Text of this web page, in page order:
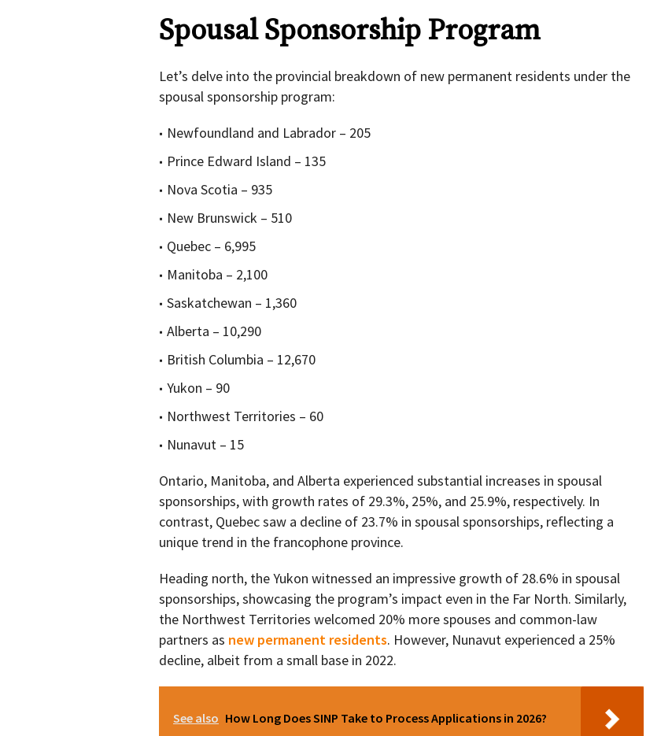
Spousal Sponsorship Program
Let’s delve into the provincial breakdown of new permanent residents under the
spousal sponsorship program:
Newfoundland and Labrador – 205
Prince Edward Island – 135
Nova Scotia – 935
New Brunswick – 510
Quebec – 6,995
Manitoba – 2,100
Saskatchewan – 1,360
Alberta – 10,290
British Columbia – 12,670
Yukon – 90
Northwest Territories – 60
Nunavut – 15
Ontario, Manitoba, and Alberta experienced substantial increases in spousal
sponsorships, with growth rates of 29.3%, 25%, and 25.9%, respectively. In
contrast, Quebec saw a decline of 23.7% in spousal sponsorships, reflecting a
unique trend in the francophone province.
Heading north, the Yukon witnessed an impressive growth of 28.6% in spousal
sponsorships, showcasing the program’s impact even in the Far North. Similarly,
the Northwest Territories welcomed 20% more spouses and common-law
partners as new permanent residents. However, Nunavut experienced a 25%
decline, albeit from a small base in 2022.
See also How Long Does SINP Take to Process Applications in 2026?